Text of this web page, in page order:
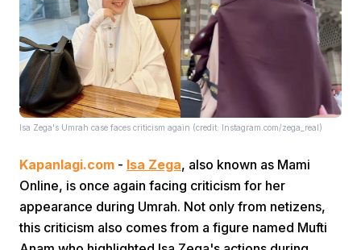
Isa Zega's Umrah case faces criticism again (credit: Instagram.com/zega_real)
Kapanlagi.com - Isa Zega, also known as Mami
Online, is once again facing criticism for her
appearance during Umrah. Not only from netizens,
this criticism also comes from a figure named Mufti